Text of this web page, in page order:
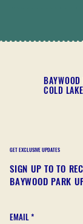
BAYWOOD
COLD LAKE
GET EXCLUSIVE UPDATES
SIGN UP TO TO
BAYWOOD PARK
EMAIL *